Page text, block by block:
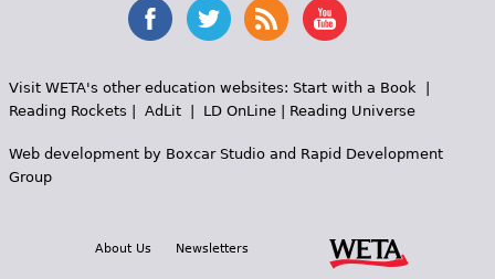
Visit WETA's other education websites: Start with a Book|
Reading Rockets
AdLit| LD OnLine| Reading Universe
Web development by Boxcar Studioand Rapid Development
Group
About Us Newsletters